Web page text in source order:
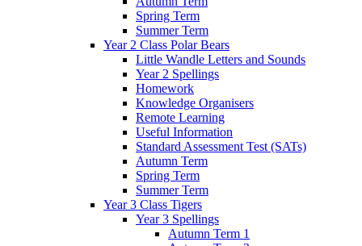
Spring Term
Summer Term
Year 2 Class Polar Bears
Little Wandle Letters and Sounds
Year 2 Spellings
Homework
Knowledge Organisers
Remote Learning
Useful Information
Standard Assessment Test (SATs)
Autumn Term
Spring Term
Summer Term
Year 3 Class Tigers
Year 3 Spellings
Autumn Term 1